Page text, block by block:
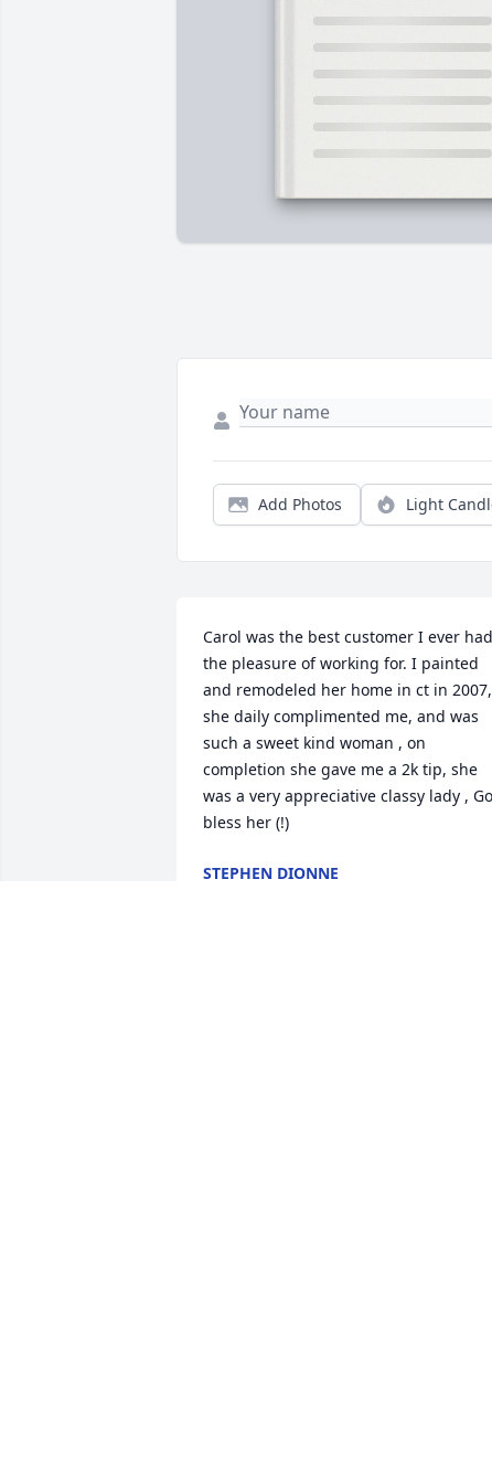
Add Photos Light
Carol was the best customer I ever had
the pleasure of working for. I painted
and remodeled her home in ct in 2007,
she daily complimented me, and was
such a sweet kind woman , on
completion she gave me a 2k tip, she
was a very appreciative classy lady ,
bless her (!)
STEPHEN DIONNE